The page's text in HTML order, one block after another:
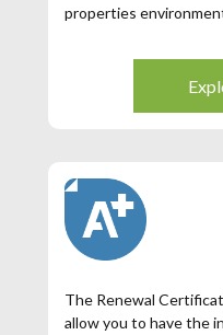
properties
analysis and reporting.
The Renewal
allow you to have the